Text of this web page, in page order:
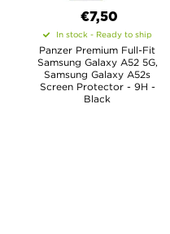
€7,50
In stock - Ready to ship
Panzer Premium Full-Fit
Samsung Galaxy A52 5G,
Samsung Galaxy A52s
Screen Protector - 9H -
Black